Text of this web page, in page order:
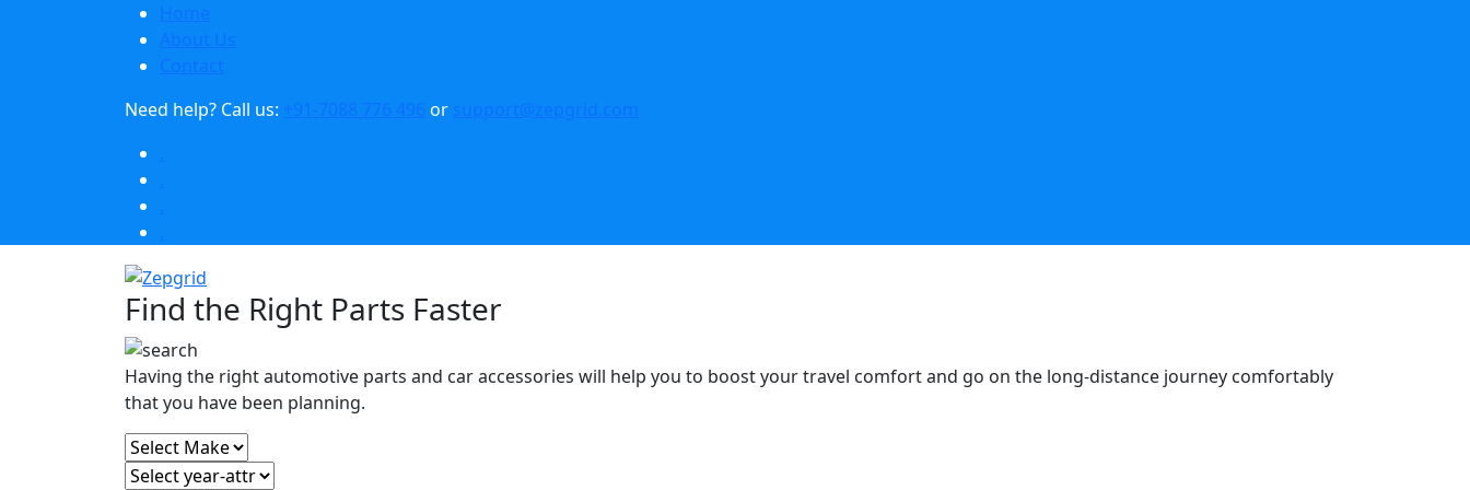
Home
About Us
Contact
Need help? Call us: +91-7088 776 496 or support@zepgrid.com
.
.
.
.
Find the Right Parts Faster
Having the right automotive parts and car accessories will help you to boost your travel comfort and go on the long-distance journey comfortably
that you have been planning.